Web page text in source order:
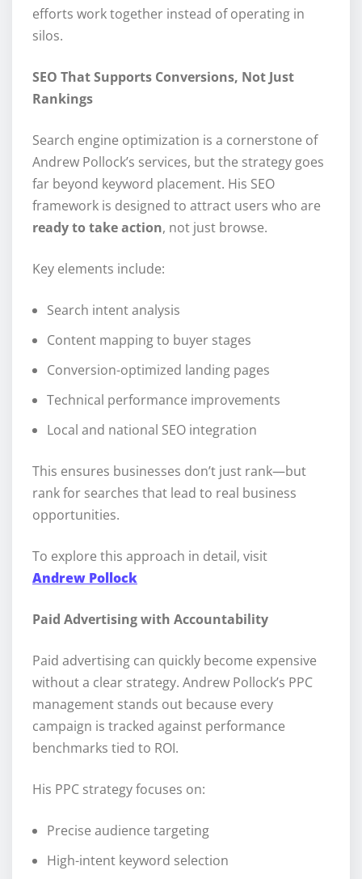
efforts work together instead of operating in
silos.
SEO That Supports Conversions, Not Just
Rankings
Search engine optimization is a cornerstone of
Andrew Pollock’s services, but the strategy goes
far beyond keyword placement. His SEO
framework is designed to attract users who are
ready to take action, not just browse.
Key elements include:
Search intent analysis
Content mapping to buyer stages
Conversion-optimized landing pages
Technical performance improvements
Local and national SEO integration
This ensures businesses don’t just rank—but
rank for searches that lead to real business
opportunities.
To explore this approach in detail, visit
Andrew Pollock
Paid Advertising with Accountability
Paid advertising can quickly become expensive
without a clear strategy. Andrew Pollock’s PPC
management stands out because every
campaign is tracked against performance
benchmarks tied to ROI.
His PPC strategy focuses on:
Precise audience targeting
High-intent keyword selection